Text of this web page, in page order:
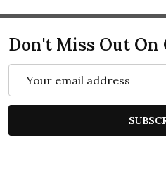
Don't Miss Out On
Address